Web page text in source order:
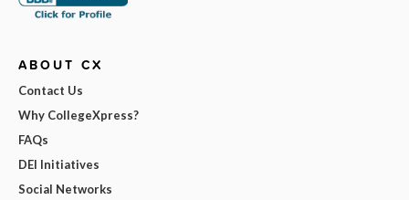
ABOUT CX
Contact Us
Why CollegeXpress?
FAQs
DEI Initiatives
Social Networks